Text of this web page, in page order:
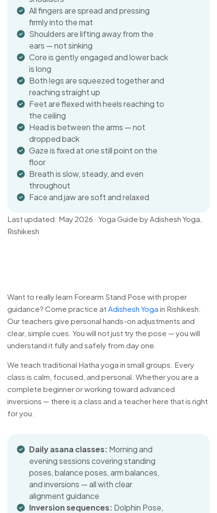
All fingers are spread and pressing
firmly into the mat
Shoulders are lifting away from the
ears — not sinking
Core is gently engaged and lower back
is long
Both legs are squeezed together and
reaching straight up
Feet are flexed with heels reaching to
the ceiling
Head is between the arms — not
dropped back
Gaze is fixed at one still point on the
floor
Breath is slow, steady, and even
throughout
Face and jaw are soft and relaxed
Last updated: May 2026 · Yoga Guide by Adishesh Yoga,
Rishikesh
Want to really learn Forearm Stand Pose with proper
guidance? Come practice at Adishesh Yoga in Rishikesh.
Our teachers give personal hands-on adjustments and
clear, simple cues. You will not just try the pose — you will
understand it fully and safely from day one.
We teach traditional Hatha yoga in small groups. Every
class is calm, focused, and personal. Whether you are a
complete beginner or working toward advanced
inversions — there is a class and a teacher here that is right
for you.
Daily asana classes: Morning and
evening sessions covering standing
poses, balance poses, arm balances,
and inversions — all with clear
alignment guidance
Inversion sequences: Dolphin Pose,